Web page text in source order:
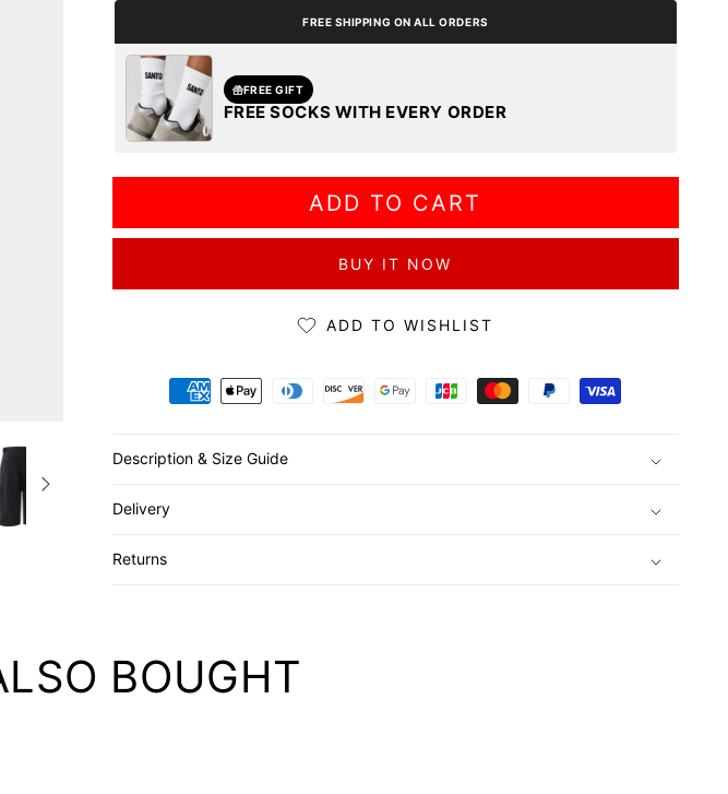
FREE SHIPPING ON ALL ORDERS
FREE GIFT
FREE SOCKS WITH EVERY ORDER
ADD TO CART
BUY IT NOW
ADD TO WISHLIST
Payment methods
Description & Size Guide
Delivery
Returns
BOUGHT